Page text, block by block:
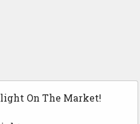
On The Market!